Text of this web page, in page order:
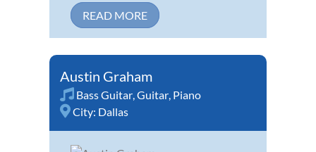
READ MORE
Austin Graham
Bass Guitar Guitar Piano
City: Dallas